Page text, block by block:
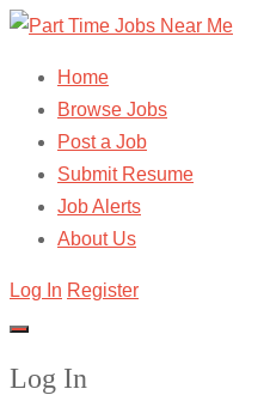
Home
Browse Jobs
Post a Job
Submit Resume
Job Alerts
About Us
Log In Register
Log In